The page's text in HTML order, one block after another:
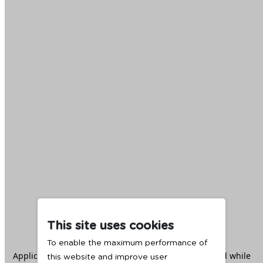
This site uses cookies
To enable the maximum performance of
this website and improve user
Application error: aclient -side exception has occurred while